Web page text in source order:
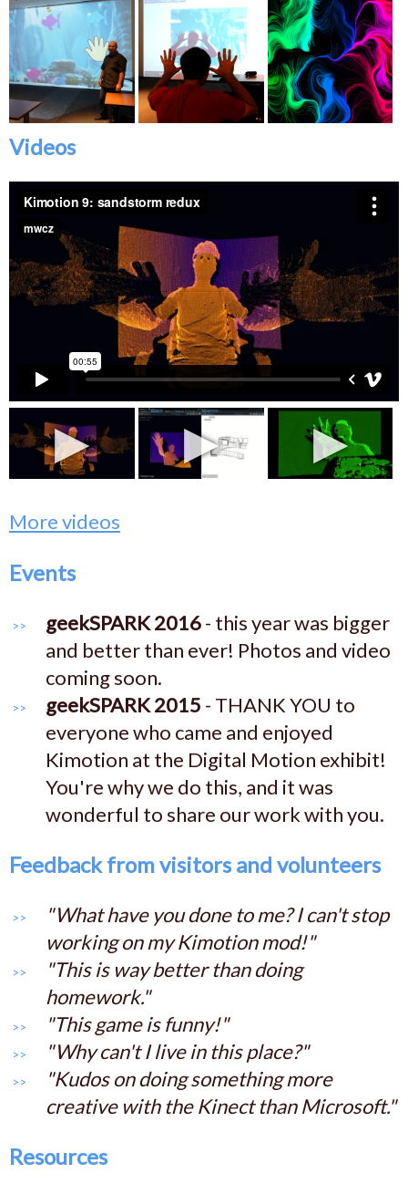
Videos
More videos
Events
geekSPARK 2016- this year was bigger
and better than ever! Photos and video
coming soon.
geekSPARK 2015 - THANK YOU to
everyone who came and enjoyed
Kimotion at the Digital Motion exhibit!
You're why we do this, and it was
wonderful to share our work with you.
Feedback from visitors and volunteers
"What have you done to me? I can't stop
working on my Kimotion mod!"
"This is way better than doing
homework."
"This game is funny!"
"Why can't I live in this place?"
"Kudos on doing something more
creative with the Kinect than Microsoft."
Resources